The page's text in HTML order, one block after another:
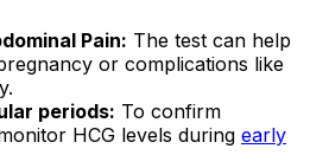
Pain: The test can help
or complications like
periods: To confirm
HCG levels during early